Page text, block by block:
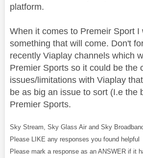
platform.
When it comes to Premeir Sport I
something that will come. Don't
recently Viaplay channels which
Premier Sports so it could be the
issues/limitations with Viaplay
be as big an issue to sort (I.e the
Premier Sports.
Sky Stream, Sky Glass Air and Sky
Please LIKE any responses you found helpful
Please mark a response as an ANSWER if it